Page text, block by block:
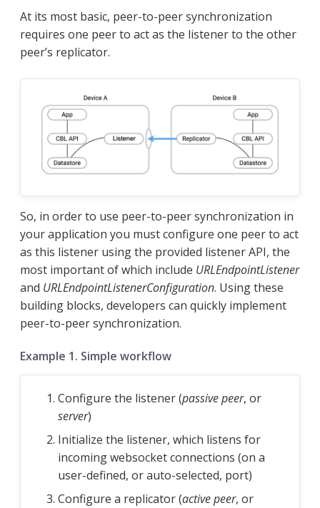
At its most basic, peer-to-peer synchronization
requires one peer to act as the listener to the other
peer’s replicator.
So, in order to use peer-to-peer synchronization in
your application you must configure one peer to act
as this listener using the provided listener API, the
most important of which include URLEndpointListener
and URLEndpointListenerConfiguration. Using these
building blocks, developers can quickly implement
peer-to-peer synchronization.
Example 1. Simple workflow
Configure the listener (passive peer, or
server)
Initialize the listener, which listens for
incoming websocket connections (on a
user-defined, or auto-selected, port)
Configure a replicator (active peer, or